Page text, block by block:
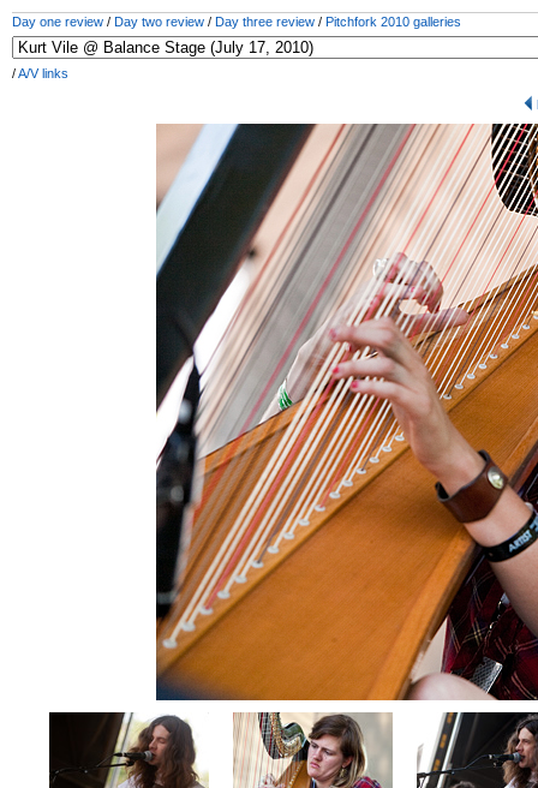
Day one review / Day two review / Day three review / Pitchfork 2010 galleries
/A/V links